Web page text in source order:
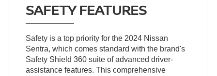
SAFETY FEATURES
Safety is a top priority for the 2024 Nissan
Sentra, which comes standard with the brand's
Safety Shield 360 suite of advanced driver-
assistance features. This comprehensive